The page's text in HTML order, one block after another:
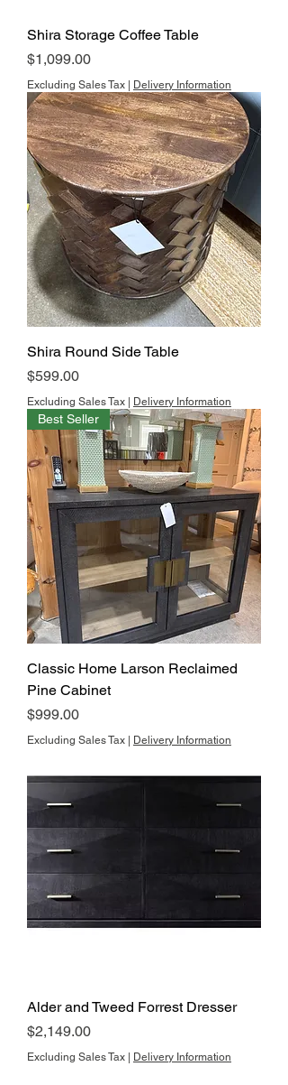
Shira Storage Coffee Table
Price
$1,099.00
Excluding Sales Tax Delivery Information
Shira Round Side Table
Price
$599.00
Excluding Sales Tax Delivery Information
Best Seller
Classic Home Larson Reclaimed
Pine Cabinet
Price
$999.00
Excluding Sales Tax Delivery Information
Alder and Tweed Forrest Dresser
Price
$2,149.00
Excluding Sales Tax Delivery Information